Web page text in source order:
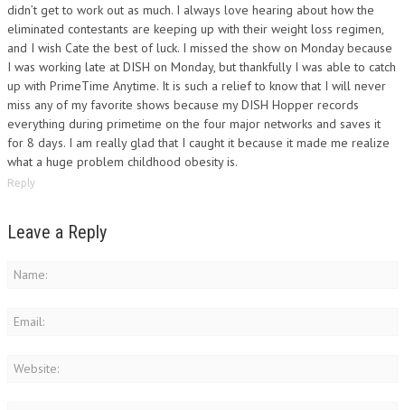
didn’t get to work out as much. I always love hearing about how the
eliminated contestants are keeping up with their weight loss regimen,
and I wish Cate the best of luck. I missed the show on Monday because
I was working late at DISH on Monday, but thankfully I was able to catch
up with PrimeTime Anytime. It is such a relief to know that I will never
miss any of my favorite shows because my DISH Hopper records
everything during primetime on the four major networks and saves it
for 8 days. I am really glad that I caught it because it made me realize
what a huge problem childhood obesity is.
Reply
Leave a Reply